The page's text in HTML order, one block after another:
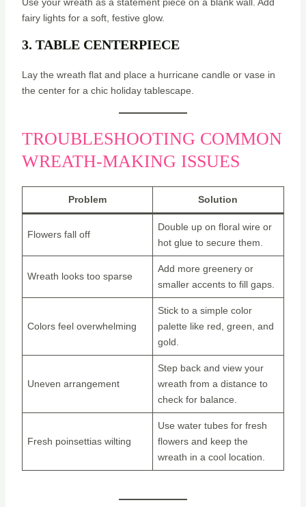
Use your wreath as a statement piece on a blank wall. Add
fairy lights for a soft, festive glow.
3. TABLE CENTERPIECE
Lay the wreath flat and place a hurricane candle or vase in
the center for a chic holiday tablescape.
TROUBLESHOOTING COMMON
WREATH-MAKING ISSUES
Problem Solution
Flowers fall off
Double up on floral wire or
hot glue to secure them.
Wreath looks too sparse
Add more greenery or
smaller accents to fill gaps.
Colors feel overwhelming
Stick to a simple color
palette like red, green, and
gold.
Uneven arrangement
Step back and view your
wreath from a distance to
check for balance.
Fresh poinsettias wilting
Use water tubes for fresh
flowers and keep the
wreath in a cool location.